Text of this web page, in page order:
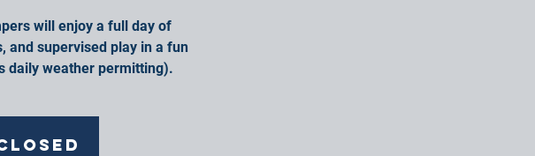
will enjoy a full day of
and supervised play in a fun
daily weather permitting).